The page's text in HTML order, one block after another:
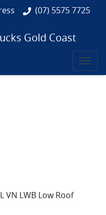
(07) 5575 7725
Gold Coast
VN LWB Low Roof